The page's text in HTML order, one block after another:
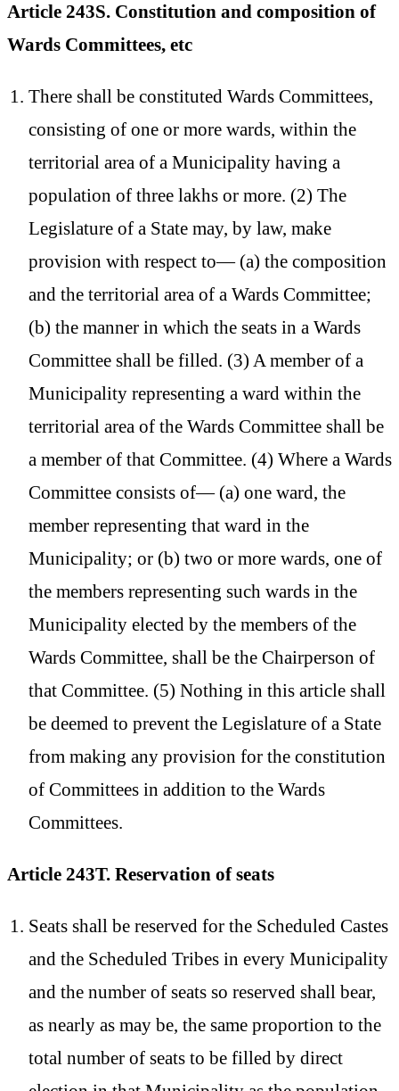
Article 243S. Constitution and composition of
Wards Committees, etc
There shall be constituted Wards Committees,
consisting of one or more wards, within the
territorial area of a Municipality having a
population of three lakhs or more. (2) The
Legislature of a State may, by law, make
provision with respect to— (a) the composition
and the territorial area of a Wards Committee;
(b) the manner in which the seats in a Wards
Committee shall be filled. (3) A member of a
Municipality representing a ward within the
territorial area of the Wards Committee shall be
a member of that Committee. (4) Where a Wards
Committee consists of— (a) one ward, the
member representing that ward in the
Municipality; or (b) two or more wards, one of
the members representing such wards in the
Municipality elected by the members of the
Wards Committee, shall be the Chairperson of
that Committee. (5) Nothing in this article shall
be deemed to prevent the Legislature of a State
from making any provision for the constitution
of Committees in addition to the Wards
Committees.
Article 243T. Reservation of seats
Seats shall be reserved for the Scheduled Castes
and the Scheduled Tribes in every Municipality
and the number of seats so reserved shall bear,
as nearly as may be, the same proportion to the
total number of seats to be filled by direct